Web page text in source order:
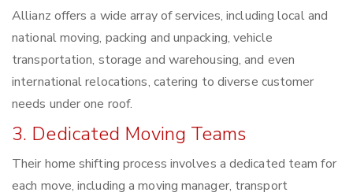
Allianz offers a wide array of services, including local and
national moving, packing and unpacking, vehicle
transportation, storage and warehousing, and even
international relocations, catering to diverse customer
needs under one roof.
3. Dedicated Moving Teams
Their home shifting process involves a dedicated team for
each move, including a moving manager, transport